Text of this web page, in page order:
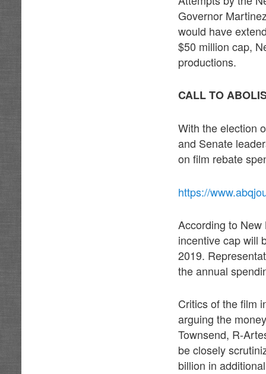
Governor
would have
$50 million cap,
productions.
CALL TO
With the election
and Senate
on film rebate
https://
According to
incentive cap will
2019.
the annual
Critics of the film
arguing the
Townsend, R-
be closely
billion in